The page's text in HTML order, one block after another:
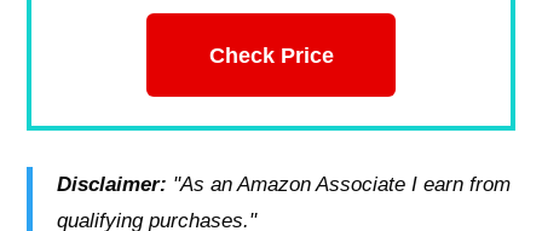
Check Price
Disclaimer: "As an Amazon Associate I earn from
qualifying purchases."